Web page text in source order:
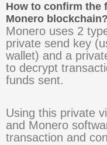
How to confirm the
Monero blockchain?
Monero uses 2
private send key
wallet) and a
to decrypt
funds sent.
Using this private
and Monero
transaction and